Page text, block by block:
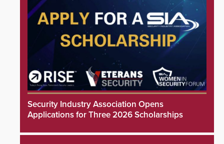
Security Industry Association Opens
Applications for Three 2026 Scholarships